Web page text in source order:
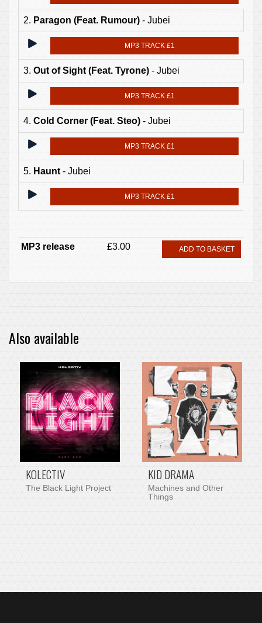
2. Paragon (Feat. Rumour) - Jubei
MP3 TRACK £1
3. Out of Sight (Feat. Tyrone) - Jubei
MP3 TRACK £1
4. Cold Corner (Feat. Steo) - Jubei
MP3 TRACK £1
5. Haunt - Jubei
MP3 TRACK £1
MP3 release £3.00 ADD TO BASKET
Also available
PRE-ORDER ITEM
KOLECTIV
The Black Light Project
KID DRAMA
Machines and Other
Things